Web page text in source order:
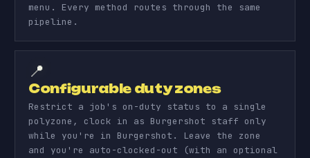
menu. Every method routes through the same
pipeline.
📍
Configurable duty zones
Restrict a job's on-duty status to a single
polyzone, clock in as Burgershot staff only
while you're in Burgershot. Leave the zone
and you're auto-clocked-out (with an optional